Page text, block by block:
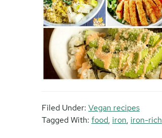
Filed Under: Vegan recipes
Tagged With: food, iron, iron-rich